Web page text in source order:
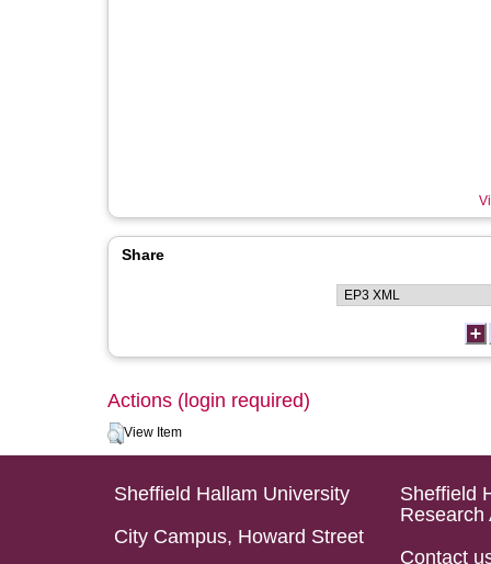
Share
Actions (login required)
View Item
Sheffield Hallam University
City Campus, Howard Street
Sheffield
Research
Contact